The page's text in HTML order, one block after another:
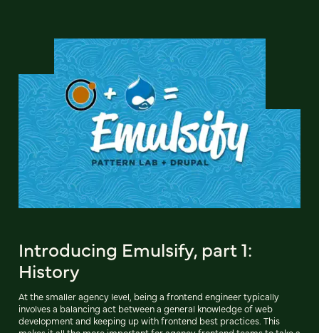
Introducing Emulsify, part 1:
History
At the smaller agency level, being a frontend engineer typically
involves a balancing act between a general knowledge of web
development and keeping up with frontend best practices. This